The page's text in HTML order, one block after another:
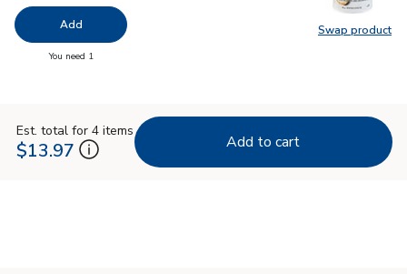
Swap product
Swap
Add
You need 1
Est. total for 4 items
$13.97 Add to cart